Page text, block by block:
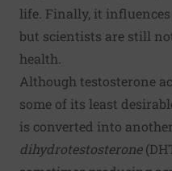
life. Finally, it
but scientists are still
health.
Although testosterone
some of its least
is converted into
dihydrotestosterone